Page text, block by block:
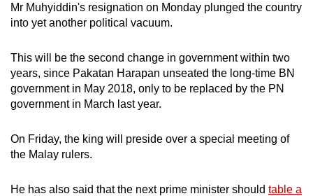
Mr Muhyiddin's resignation on Monday plunged the country
into yet another political vacuum.
This will be the second change in government within two
years, since Pakatan Harapan unseated the long-time BN
government in May 2018, only to be replaced by the PN
government in March last year.
On Friday, the king will preside over a special meeting of
the Malay rulers.
He has also said that the next prime minister should table a